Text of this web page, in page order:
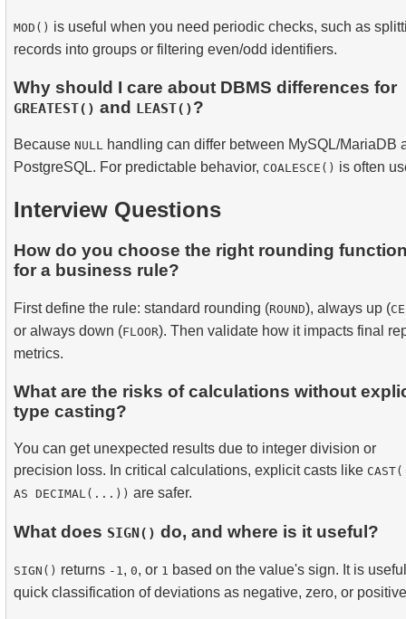
MOD() is useful when you need periodic checks, such as
records into groups or filtering even/odd identifiers.
Why should I care about DBMS differences for
GREATEST() and LEAST()?
Because NULL handling can differ between MySQL/MariaDB
PostgreSQL. For predictable behavior, COALESCE() is often
Interview Questions
How do you choose the right rounding
for a business rule?
First define the rule: standard rounding (ROUND), always up (
or always down (FLOOR). Then validate how it impacts final
metrics.
What are the risks of calculations without
type casting?
You can get unexpected results due to integer division or
precision loss. In critical calculations, explicit casts like
AS DECIMAL(...)) are safer.
What does SIGN() do, and where is it useful?
SIGN() returns -1 , 0, or 1 based on the value's sign. It is
quick classification of deviations as negative, zero, or